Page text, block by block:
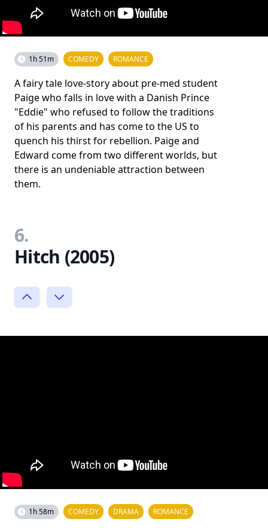
1h 51m COMEDY ROMANCE
A fairy tale love-story about pre-med student
Paige who falls in love with a Danish Prince
"Eddie" who refused to follow the traditions
of his parents and has come to the US to
quench his thirst for rebellion. Paige and
Edward come from two different worlds, but
there is an undeniable attraction between
them.
6.
Hitch (2005)
1h 58m COMEDY DRAMA ROMANCE